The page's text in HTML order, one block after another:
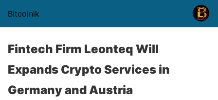
Bitcoinik
Fintech Firm Leonteq Will
Expands Crypto Services in
Germany and Austria